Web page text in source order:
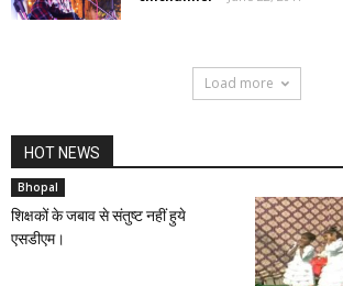
Load more
HOT NEWS
Bhopal
शिक्षकों के जबाव से संतुष्ट नहीं हुये
एसडीएम।